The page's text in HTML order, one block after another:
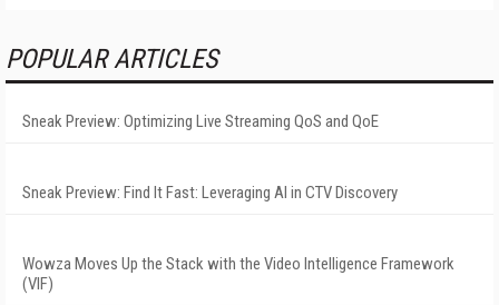
POPULAR ARTICLES
Sneak Preview: Optimizing Live Streaming QoS and QoE
Sneak Preview: Find It Fast: Leveraging AI in CTV Discovery
Wowza Moves Up the Stack with the Video Intelligence Framework
(VIF)